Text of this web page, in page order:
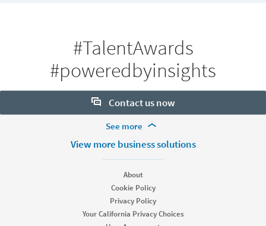
#TalentAwards
#poweredbyinsights
Contact us now
Want to learn more about our hiring tools? Let us help:
Looking for help & support?
See more
More Footer Options
View more business solutions
About
Cookie Policy
Privacy Policy
Your California Privacy Choices